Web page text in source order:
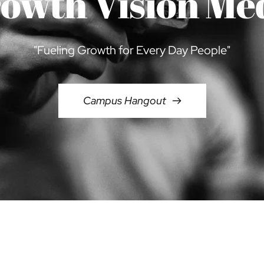
"Fueling Growth for Every Day People"
Campus Hangout